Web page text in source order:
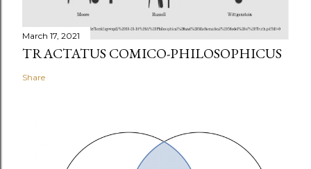
March 17, 2021
TRACTATUS COMICO-PHILOSOPHICUS
Share